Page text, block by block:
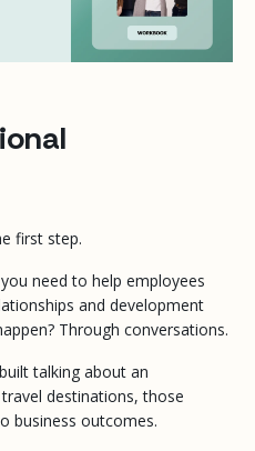
first step.
need to help employees
and development
Through conversations.
talking about an
destinations, those
business outcomes.